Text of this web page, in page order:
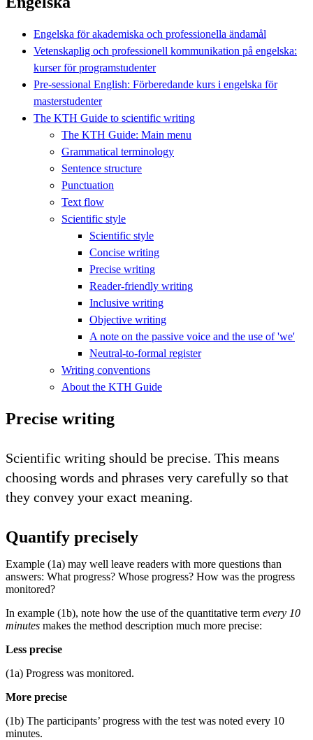
Engelska för akademiska och professionella ändamål
Vetenskaplig och professionell kommunikation på engelska:
kurser för programstudenter
Pre-sessional English: Förberedande kurs i engelska för
masterstudenter
The KTH Guide to scientific writing
The KTH Guide: Main menu
Grammatical terminology
Sentence structure
Punctuation
Text flow
Scientific style
Scientific style
Concise writing
Precise writing
Reader-friendly writing
Inclusive writing
Objective writing
A note on the passive voice and the use of 'we'
Neutral-to-formal register
Writing conventions
About the KTH Guide
Precise writing
Scientific writing should be precise. This means
choosing words and phrases very carefully so that
they convey your exact meaning.
Quantify precisely
Example (1a) may well leave readers with more questions than
answers: What progress? Whose progress? How was the progress
monitored?
In example (1b), note how the use of the quantitative term every 10
minutes makes the method description much more precise:
Less precise
(1a) Progress was monitored.
More precise
(1b) The participants’ progress with the test was noted every 10
minutes.